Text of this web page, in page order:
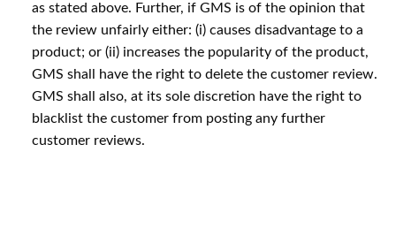
as stated above. Further, if GMS is of the opinion that
the review unfairly either: (i) causes disadvantage to a
product; or (ii) increases the popularity of the product,
GMS shall have the right to delete the customer review.
GMS shall also, at its sole discretion have the right to
blacklist the customer from posting any further
customer reviews.